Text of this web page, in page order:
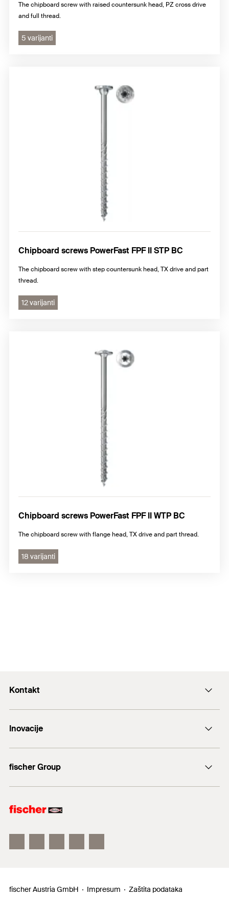
The chipboard screw with raised countersunk head, PZ cross drive
and full thread.
5 varijanti
Chipboard screws PowerFast FPF II STP BC
The chipboard screw with step countersunk head, TX drive and part
thread.
12 varijanti
Chipboard screws PowerFast FPF II WTP BC
The chipboard screw with flange head, TX drive and part thread.
18 varijanti
Kontakt
E-Mail
Inovacije
Sidreni vijak FAZ II
fischer Group
fischertechnik
fischer Austria GmbH Impresum Zaštita podataka